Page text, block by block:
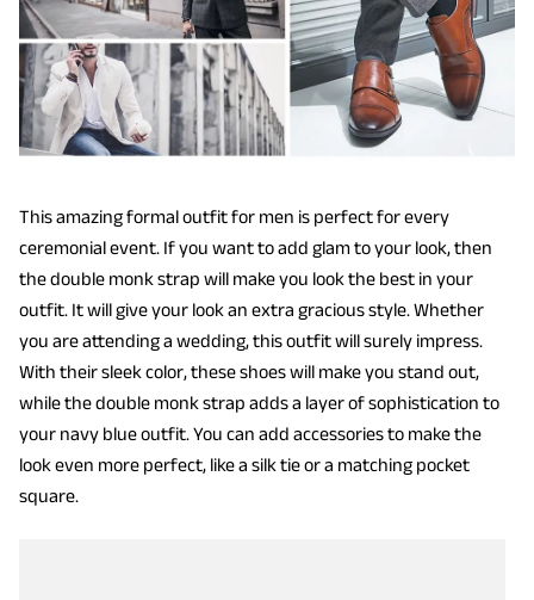
This amazing formal outfit for men is perfect for every
ceremonial event. If you want to add glam to your look, then
the double monk strap will make you look the best in your
outfit. It will give your look an extra gracious style. Whether
you are attending a wedding, this outfit will surely impress.
With their sleek color, these shoes will make you stand out,
while the double monk strap adds a layer of sophistication to
your navy blue outfit. You can add accessories to make the
look even more perfect, like a silk tie or a matching pocket
square.